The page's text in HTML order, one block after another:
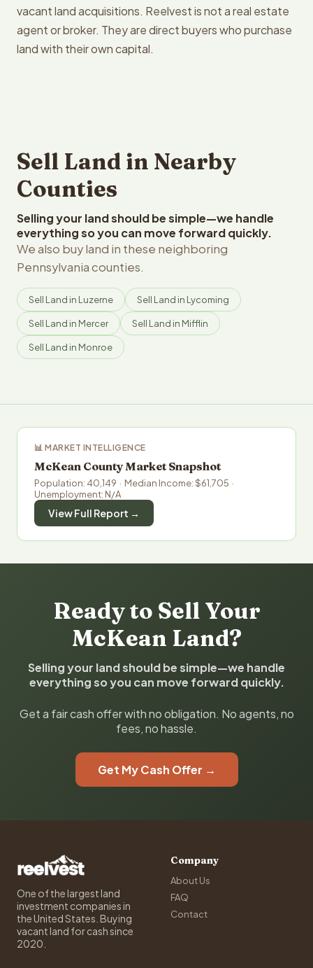
vacant land acquisitions. Reelvest is not a real estate
agent or broker. They are direct buyers who purchase
land with their own capital.
Sell Land in Nearby
Counties
Selling your land should be simple—we handle
everything so you can move forward quickly.
We also buy land in these neighboring
Pennsylvania counties.
Sell Land in Luzerne Sell Land in Lycoming
Sell Land in Mercer Sell Land in Mifflin
Sell Land in Monroe
📊 MARKET INTELLIGENCE
McKean County Market Snapshot
Population: 40,149 · Median Income: $61,705 ·
Unemployment: N/A
View Full Report →
Ready to Sell Your
McKean Land?
Selling your land should be simple—we handle
everything so you can move forward quickly.
Get a fair cash offer with no obligation. No agents, no
fees, no hassle.
Get My Cash Offer →
One of the largest land
investment companies in
the United States. Buying
vacant land for cash since
2020.
Company
About Us
FAQ
Contact